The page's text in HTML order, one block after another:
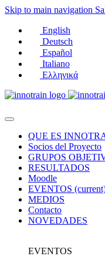
Skip to main navigation
English
Deutsch
Español
Italiano
Ελληνικά
QUE ES
Socios del Proyecto
GRUPOS
RESULTADOS
Moodle
EVENTOS
MEDIOS
Contacto
NOVEDADES
EVENTOS